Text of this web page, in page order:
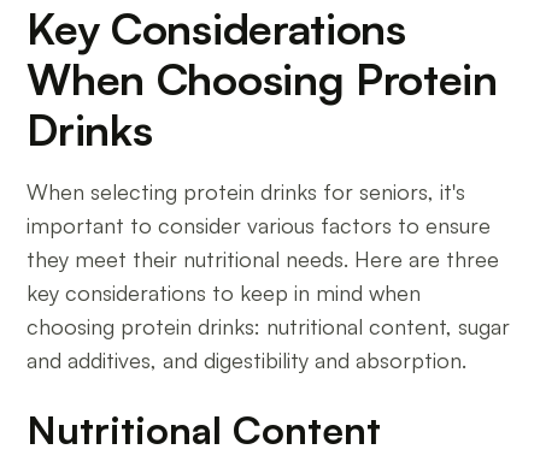
Key Considerations
When Choosing Protein
Drinks
When selecting protein drinks for seniors, it's
important to consider various factors to ensure
they meet their nutritional needs. Here are three
key considerations to keep in mind when
choosing protein drinks: nutritional content, sugar
and additives, and digestibility and absorption.
Nutritional Content